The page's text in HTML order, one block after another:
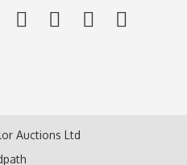
Auctions Ltd